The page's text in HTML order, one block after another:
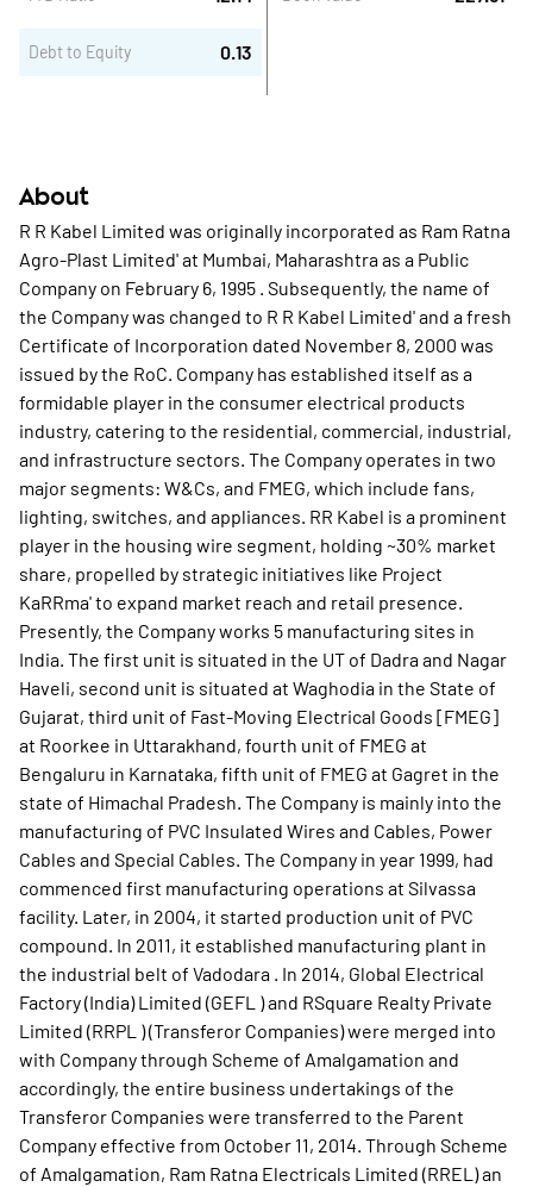
Debt to Equity 0.13
About
R R Kabel Limited was originally incorporated as Ram Ratna
Agro-Plast Limited' at Mumbai, Maharashtra as a Public
Company on February 6, 1995 . Subsequently, the name of
the Company was changed to R R Kabel Limited' and a fresh
Certificate of Incorporation dated November 8, 2000 was
issued by the RoC. Company has established itself as a
formidable player in the consumer electrical products
industry, catering to the residential, commercial, industrial,
and infrastructure sectors. The Company operates in two
major segments: W&Cs, and FMEG, which include fans,
lighting, switches, and appliances. RR Kabel is a prominent
player in the housing wire segment, holding ~30% market
share, propelled by strategic initiatives like Project
KaRRma' to expand market reach and retail presence.
Presently, the Company works 5 manufacturing sites in
India. The first unit is situated in the UT of Dadra and Nagar
Haveli, second unit is situated at Waghodia in the State of
Gujarat, third unit of Fast-Moving Electrical Goods [FMEG]
at Roorkee in Uttarakhand, fourth unit of FMEG at
Bengaluru in Karnataka, fifth unit of FMEG at Gagret in the
state of Himachal Pradesh. The Company is mainly into the
manufacturing of PVC Insulated Wires and Cables, Power
Cables and Special Cables. The Company in year 1999, had
commenced first manufacturing operations at Silvassa
facility. Later, in 2004, it started production unit of PVC
compound. In 2011, it established manufacturing plant in
the industrial belt of Vadodara . In 2014, Global Electrical
Factory (India) Limited (GEFL ) and RSquare Realty Private
Limited (RRPL ) (Transferor Companies) were merged into
with Company through Scheme of Amalgamation and
accordingly, the entire business undertakings of the
Transferor Companies were transferred to the Parent
Company effective from October 11, 2014. Through Scheme
of Amalgamation, Ram Ratna Electricals Limited (RREL) an